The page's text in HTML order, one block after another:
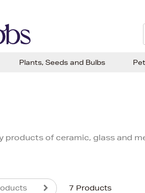
products of ceramic, glass and
7 Products
Plants, Seeds and Bulbs